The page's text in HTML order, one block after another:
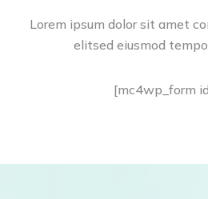
Lorem ipsum dolor sit amet
elitsed eiusmod
[mc4wp_form